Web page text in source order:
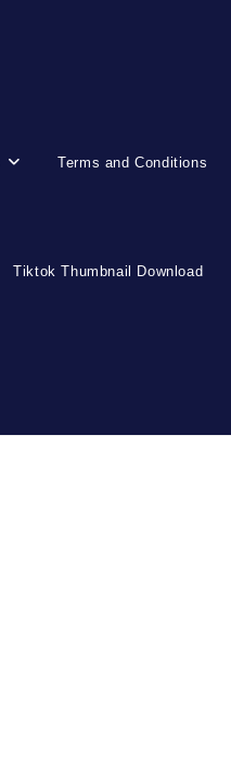
Terms and Conditions
Tiktok Thumbnail Download